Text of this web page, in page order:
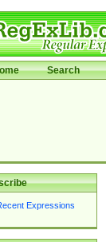
Search
Expressions